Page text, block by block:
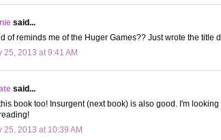
said...
of reminds me of the Huger Games?? Just wrote the title
25, 2013 at 9:41 AM
said...
book too! Insurgent (next book) is also good. I'm
25, 2013 at 10:39 AM